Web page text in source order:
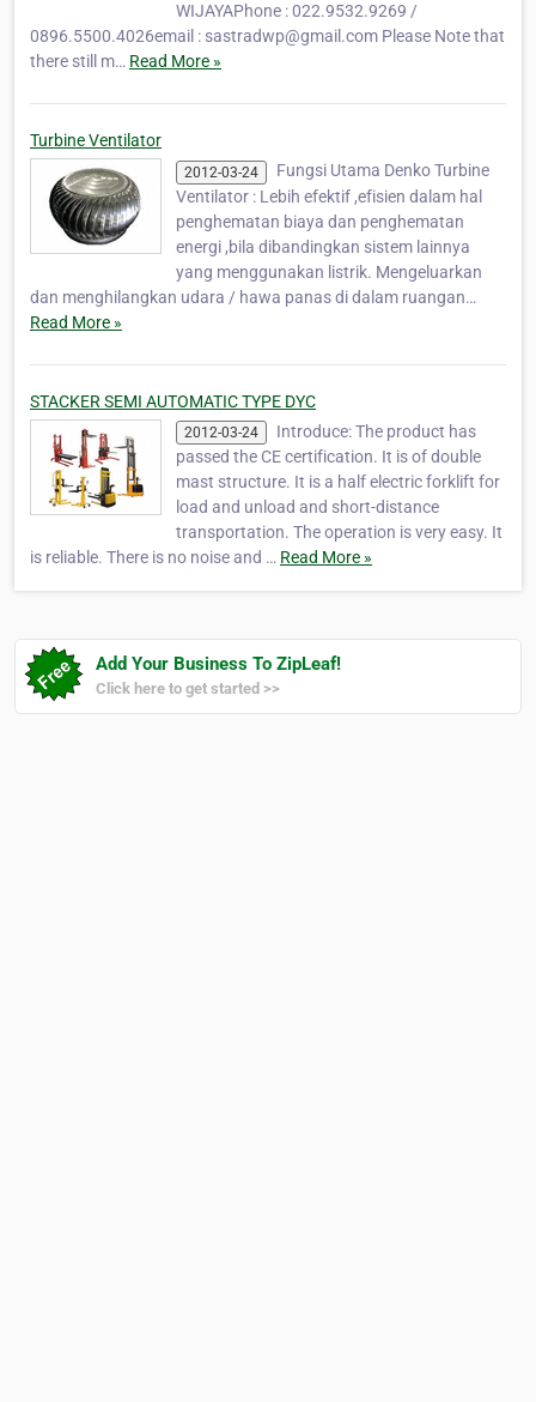
WIJAYAPhone : 022.9532.9269 /
0896.5500.4026email : sastradwp@gmail.com Please Note that
there still m… Read More »
Turbine Ventilator
2012-03-24
Fungsi Utama Denko Turbine
Ventilator : Lebih efektif ,efisien dalam hal
penghematan biaya dan penghematan
energi ,bila dibandingkan sistem lainnya
yang menggunakan listrik. Mengeluarkan
dan menghilangkan udara / hawa panas di dalam ruangan…
Read More »
STACKER SEMI AUTOMATIC TYPE DYC
2012-03-24
Introduce: The product has
passed the CE certification. It is of double
mast structure. It is a half electric forklift for
load and unload and short-distance
transportation. The operation is very easy. It
is reliable. There is no noise and … Read More »
Add Your Business To ZipLeaf!
Click here to get started >>